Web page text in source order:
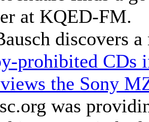
at KQED-FM.
discovers
prohibited CDs
the Sony
was